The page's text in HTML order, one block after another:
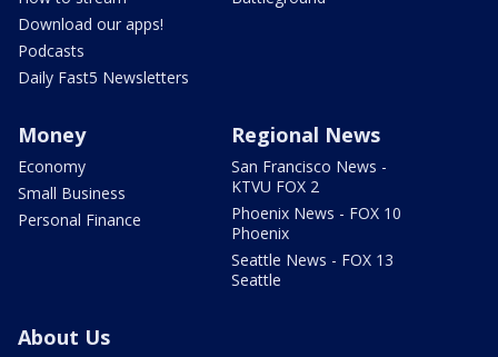
Download our apps!
Podcasts
Daily Fast5 Newsletters
Money
Economy
Small Business
Personal Finance
Regional News
San Francisco News -
KTVU FOX 2
Phoenix News - FOX 10
Phoenix
Seattle News - FOX 13
Seattle
About Us